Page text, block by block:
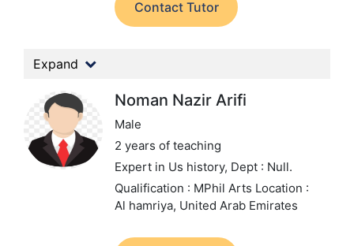
Contact Tutor
Expand
Noman Nazir Arifi
Male
2 years of teaching
Expert in Us history, Dept : Null.
Qualification : MPhil Arts Location :
Al hamriya, United Arab Emirates